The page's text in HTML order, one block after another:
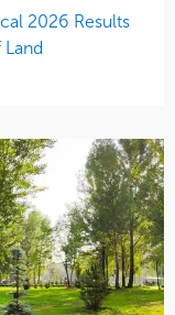
2026 Results